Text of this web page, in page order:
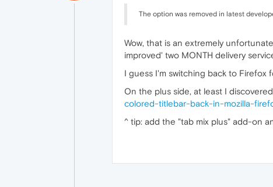
The option was removed in latest
Wow, that is an extremely
improved' two MONTH delivery
I guess I'm switching back to Firefox
On the plus side, at least I
colored-titlebar-back-in-mozilla-
^ tip: add the "tab mix plus" add-on